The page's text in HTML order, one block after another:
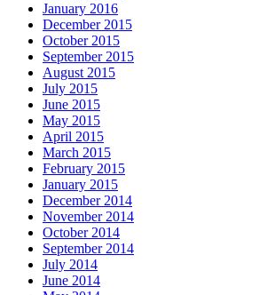
January 2016
December 2015
October 2015
September 2015
August 2015
July 2015
June 2015
May 2015
April 2015
March 2015
February 2015
January 2015
December 2014
November 2014
October 2014
September 2014
July 2014
June 2014